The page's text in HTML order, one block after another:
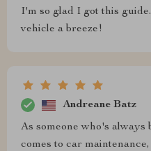
I'm so glad I got this
vehicle a breeze!
Andreane Batz
As someone who's always
comes to car